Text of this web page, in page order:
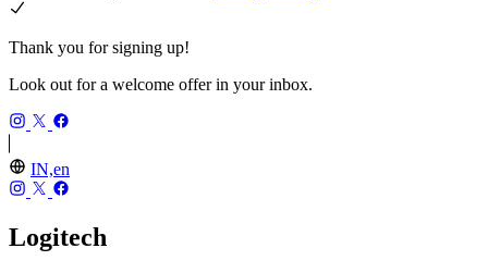
Thank you for signing up!
Look out for a welcome offer in your inbox.
IN,en
Logitech